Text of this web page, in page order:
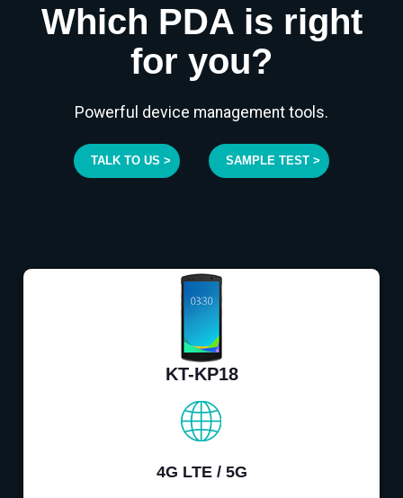
Which PDA is right
for you?
Powerful device management tools.
TALK TO US > SAMPLE TEST >
KT-KP18
4G LTE / 5G